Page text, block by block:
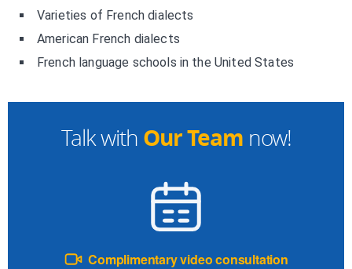
Talk with Our Team now!
Complimentary video consultation
Varieties of French dialects
American French dialects
French language schools in the United States